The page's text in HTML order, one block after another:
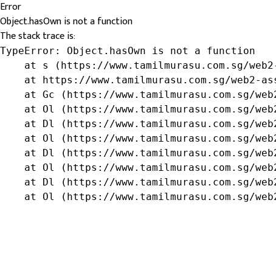
Error
Object.hasOwn is not a function
The stack trace is:
TypeError: Object.hasOwn is not a function
at s (https://www.tamilmurasu.com.sg/
at https://www.tamilmurasu.com.sg/web2-
at Gc (https://www.tamilmurasu.com.sg/
at Ol (https://www.tamilmurasu.com.sg/
at Dl (https://www.tamilmurasu.com.sg/
at Ol (https://www.tamilmurasu.com.sg/
at Dl (https://www.tamilmurasu.com.sg/
at Ol (https://www.tamilmurasu.com.sg/
at Dl (https://www.tamilmurasu.com.sg/
at Ol (https://www.tamilmurasu.com.sg/